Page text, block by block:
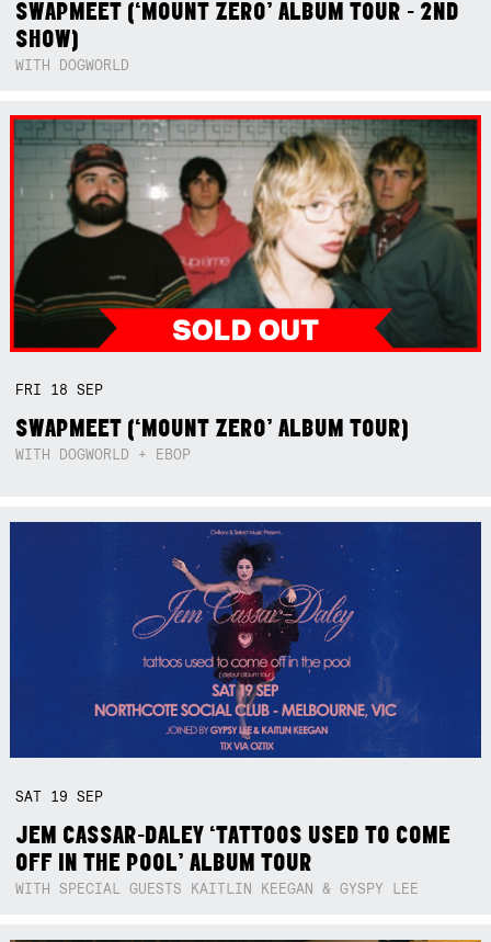
SWAPMEET (‘MOUNT ZERO’ ALBUM TOUR - 2ND
SHOW)
WITH DOGWORLD
FRI 18SEP
SWAPMEET (‘MOUNT ZERO’ ALBUM TOUR)
WITH DOGWORLD + EBOP
SAT 19SEP
JEM CASSAR-DALEY ‘TATTOOS USED TO COME
OFF IN THE POOL’ ALBUM TOUR
WITH SPECIAL GUESTS KAITLIN KEEGAN & GYSPY LEE